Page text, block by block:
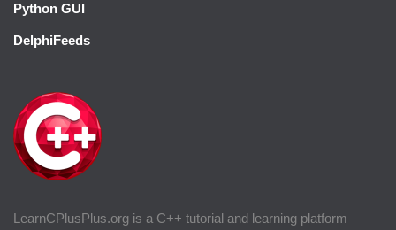
LearnCPlusPlus.org is a C++ tutorial and learning platform
Python GUI
DelphiFeeds